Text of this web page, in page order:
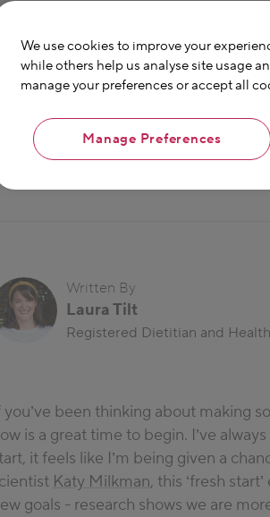
these daily habits
Written By
Laura Tilt
Registered Dietitian and
years of experience in nutrition, Laura
connection between food and health,
happens in our bodies. You can find
practical tips for eating healthy
deprivation.
you’ve been thinking about making
is a great time to begin. I’ve
it feels like I’m being given a
Katy Milkman, this ‘fresh
goals - research shows we are
We use cookies to improve your
while others help us analyse site usage
manage your preferences or accept all
Manage Preferences